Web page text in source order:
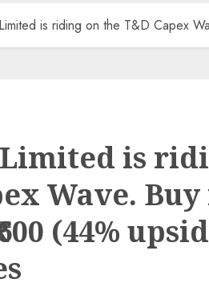
is riding on the T&D Capex
is
Wave.
(44%